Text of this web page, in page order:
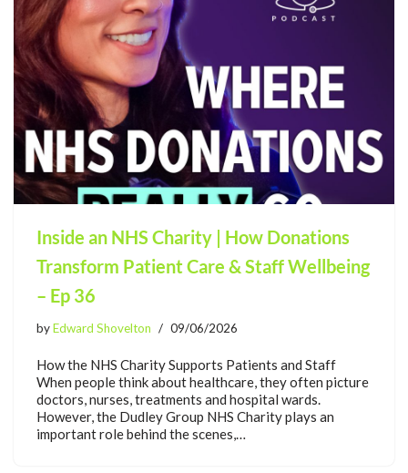
Inside an NHS Charity | How Donations
Transform Patient Care & Staff Wellbeing
– Ep 36
byEdward Shovelton 09/06/2026
How the NHS Charity Supports Patients and Staff
When people think about healthcare, they often picture
doctors, nurses, treatments and hospital wards.
However, the Dudley Group NHS Charity plays an
important role behind the scenes,…